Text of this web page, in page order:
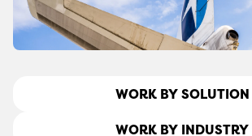
WORK BY SOLUTION
WORK BY INDUSTRY